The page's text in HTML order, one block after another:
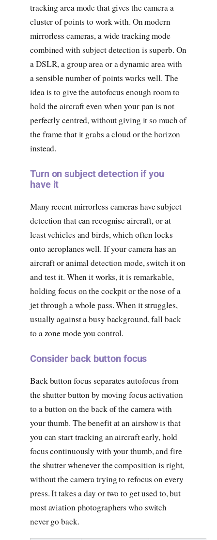
tracking area mode that gives the camera a
cluster of points to work with. On modern
mirrorless cameras, a wide tracking mode
combined with subject detection is superb. On
a DSLR, a group area or a dynamic area with
a sensible number of points works well. The
idea is to give the autofocus enough room to
hold the aircraft even when your pan is not
perfectly centred, without giving it so much of
the frame that it grabs a cloud or the horizon
instead.
Turn on subject detection if you
have it
Many recent mirrorless cameras have subject
detection that can recognise aircraft, or at
least vehicles and birds, which often locks
onto aeroplanes well. If your camera has an
aircraft or animal detection mode, switch it on
and test it. When it works, it is remarkable,
holding focus on the cockpit or the nose of a
jet through a whole pass. When it struggles,
usually against a busy background, fall back
to a zone mode you control.
Consider back button focus
Back button focus separates autofocus from
the shutter button by moving focus activation
to a button on the back of the camera with
your thumb. The benefit at an airshow is that
you can start tracking an aircraft early, hold
focus continuously with your thumb, and fire
the shutter whenever the composition is right,
without the camera trying to refocus on every
press. It takes a day or two to get used to, but
most aviation photographers who switch
never go back.